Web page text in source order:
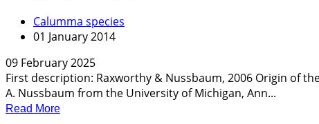
Calumma species
01 January 2014
09 February 2025
First description: Raxworthy & Nussbaum, 2006 Origin of
A. Nussbaum from the University of Michigan, Ann...
Read More